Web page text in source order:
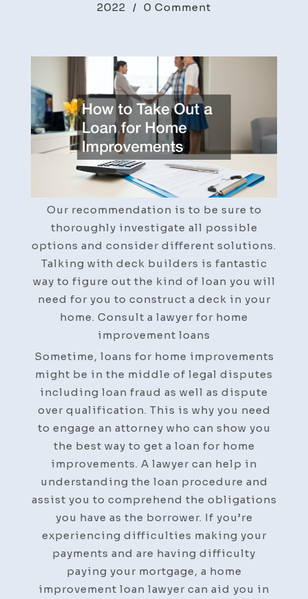
2022 / 0 Comment
Take
a
Loan
Home
Improvements
Our recommendation is to be sure to
thoroughly investigate all possible
options and consider different solutions.
Talking with deck builders is fantastic
way to figure out the kind of loan you will
need for you to construct a deck in your
home. Consult a lawyer for home
improvement loans
Sometime, loans for home improvements
might be in the middle of legal disputes
including loan fraud as well as dispute
over qualification. This is why you need
to engage an attorney who can show you
the best way to get a loan for home
improvements. A lawyer can help in
understanding the loan procedure and
assist you to comprehend the obligations
you have as the borrower. If you’re
experiencing difficulties making your
payments and are having difficulty
paying your mortgage, a home
improvement loan lawyer can aid you in